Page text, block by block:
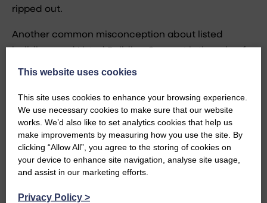
ripped out.
Another common misconception about listed
Historic Environment Scotland
for listing buildings. It does not manage the Listed
Building Consent process. This is the responsibility
of the Local Authority. HES is a “statutory
consultee”. Most cases are decided by the Local
Authority. Often now HES does not pass comment,
particularly where the local authority has some in-
house conservation expertise. Some may say “thank
This website uses cookies
This site uses cookies to enhance your browsing experience.
We use necessary cookies to make sure that our website
works. We’d also like to set analytics cookies that help us
make improvements by measuring how you use the site. By
clicking “Allow All”, you agree to the storing of cookies on
your device to enhance site navigation, analyse site usage,
and assist in our marketing efforts.
Privacy Policy >